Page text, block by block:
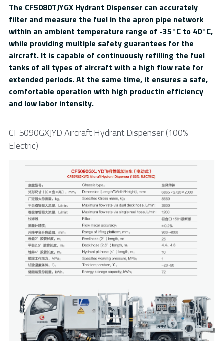
The CF5080TJYGX Hydrant Dispenser can accurately
filter and measure the fuel in the apron pipe network
within an ambient temperature range of -35°C to 40°C,
while providing multiple safety guarantees for the
aircraft. It is capable of continuously refilling the fuel
tanks of all types of aircraft with a high flow rate for
extended periods. At the same time, it ensures a safe,
comfortable operation with high productin efficiency
and low labor intensity.
CF5090GXJYD Aircraft Hydrant Dispenser (100%
Electric)